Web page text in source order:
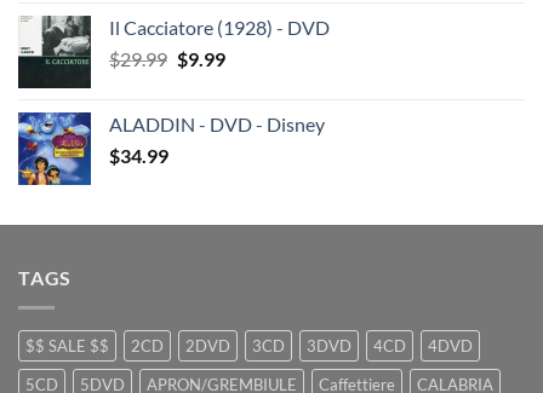
was:
$29.99.
is:
Il Cacciatore (1928) - DVD
$29.99 Original
$29.99.
$9.99Current
$9.99.
ALADDIN - DVD - Disney
$34.99
TAGS
$$ SALE $$ 2CD 2DVD 3CD 3DVD 4CD
4DVD
5CD
5DVD APRON/GREMBIULE Caffettiere CALABRIA